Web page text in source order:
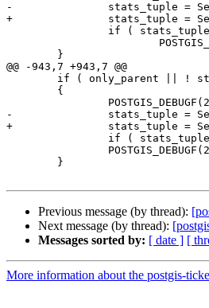
-		stats_tuple = SearchSysCache3(STATRELATT, table_oid, att_num, true);
+		stats_tuple = SearchSysCache3(STATRELATTINH, ObjectIdGetDatum(table_oid), Int16GetDatum(att_num), BoolGetDatum(true));
@@ -943,7 +943,7 @@
-		stats_tuple = SearchSysCache2(STATRELATT, table_oid, att_num);
+		stats_tuple = SearchSysCache3(STATRELATTINH, ObjectIdGetDatum(table_oid), Int16GetDatum(att_num), BoolGetDatum(false));
Previous message (by thread):
Next message (by thread):
Messages sorted by: [ date ] [
More information about the postgis-